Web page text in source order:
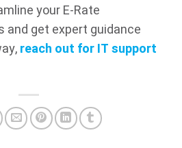
your E-Rate
and get expert guidance
reach out for IT support